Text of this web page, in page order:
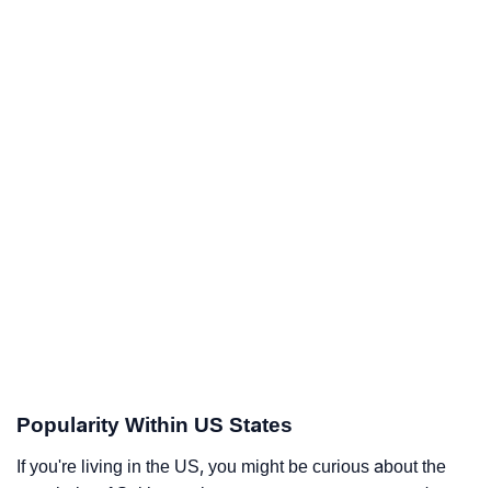
Popularity Within US States
If you're living in the US, you might be curious about the